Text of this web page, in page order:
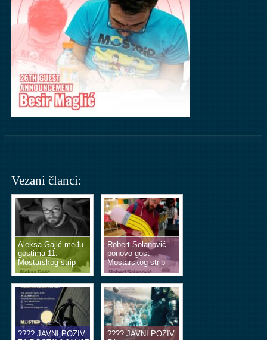
Vezani članci:
Aleksa Gajić među
gostima 11.
Mostarskog strip
vikenda
Robert Solanović
ponovo gost
Mostarskog strip
vikenda
???? JAVNI POZIV
???? JAVNI POZIV